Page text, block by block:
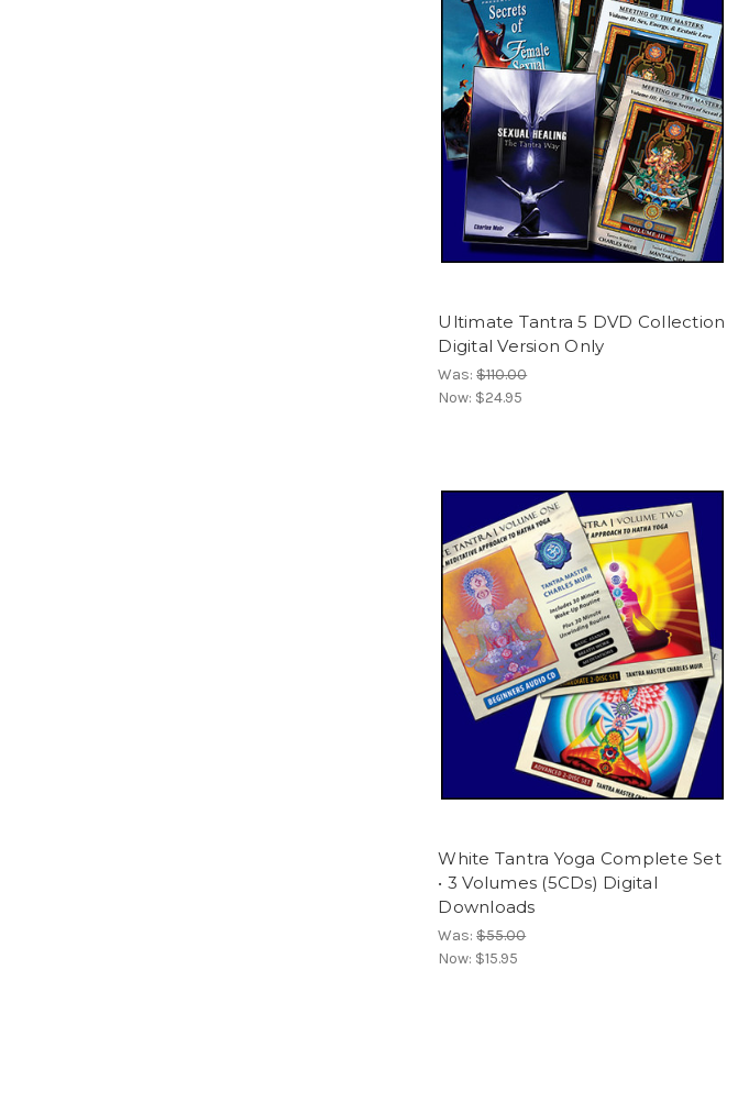
Ultimate Tantra 5 DVD Collection
Digital Version Only
Was:$110.00
Now: $24.95
White Tantra Yoga Complete Set
• 3 Volumes (5CDs) Digital
Downloads
Was:$55.00
Now: $15.95